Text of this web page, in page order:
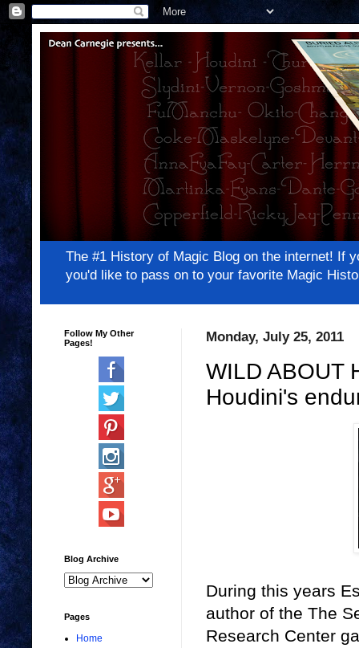
The #1 History of Magic Blog on the internet! If
you'd like to pass on to your favorite Magic
Monday, July 25, 2011
WILD ABOUT
Houdini's
During this years
author of the The
Research Center
Follow My Other
Pages!
Blog Archive
Pages
Home